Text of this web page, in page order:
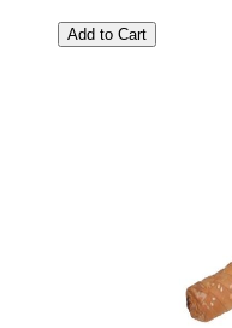
Add to Cart